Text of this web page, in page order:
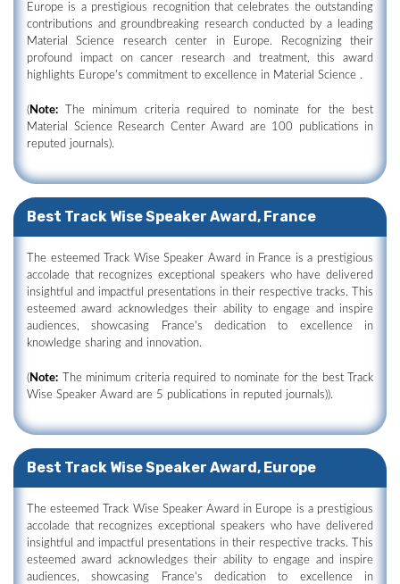
Europe is a prestigious recognition that celebrates the outstanding
contributions and groundbreaking research conducted by a leading
Material Science research center in Europe. Recognizing their
profound impact on cancer research and treatment, this award
highlights Europe's commitment to excellence in Material Science .
(Note: The minimum criteria required to nominate for the best
Material Science Research Center Award are 100 publications in
reputed journals).
Best Track Wise Speaker Award, France
The esteemed Track Wise Speaker Award in France is a prestigious
accolade that recognizes exceptional speakers who have delivered
insightful and impactful presentations in their respective tracks. This
esteemed award acknowledges their ability to engage and inspire
audiences, showcasing France's dedication to excellence in
knowledge sharing and innovation.
(Note: The minimum criteria required to nominate for the best Track
Wise Speaker Award are 5 publications in reputed journals)).
Best Track Wise Speaker Award, Europe
The esteemed Track Wise Speaker Award in Europe is a prestigious
accolade that recognizes exceptional speakers who have delivered
insightful and impactful presentations in their respective tracks. This
esteemed award acknowledges their ability to engage and inspire
audiences, showcasing France's dedication to excellence in